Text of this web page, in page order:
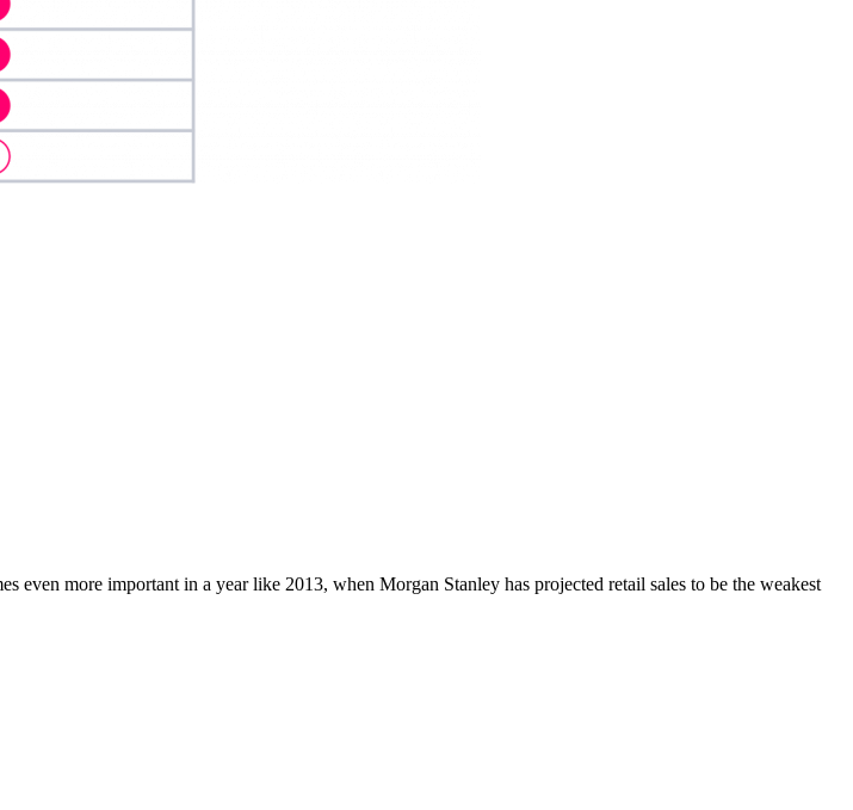
even more important in a year like 2013, when Morgan Stanley has projected retail sales to be the weakest